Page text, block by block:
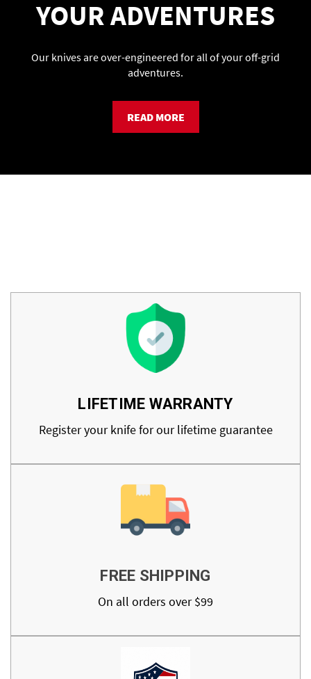
YOUR ADVENTURES
Our knives are over-engineered for all of your off-grid
adventures.
READ MORE
LIFETIME WARRANTY
Register your knife for our lifetime guarantee
FREE SHIPPING
On all orders over $99